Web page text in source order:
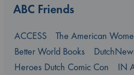
ABC Friends
ACCESS
The American
Better World Books
Heroes Dutch Comic Con
IN